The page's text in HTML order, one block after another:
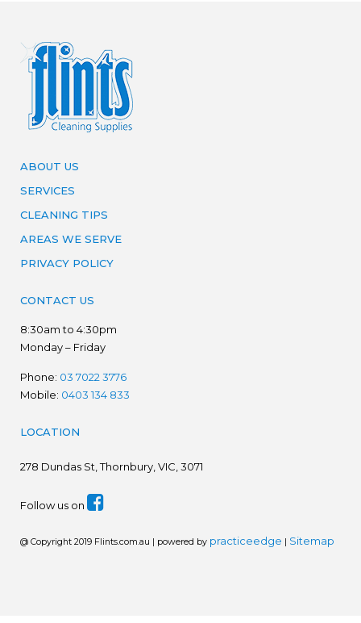
ABOUT US
SERVICES
CLEANING TIPS
AREAS WE SERVE
PRIVACY POLICY
CONTACT US
8:30am to 4:30pm
Monday – Friday
Phone: 03 7022 3776
Mobile: 0403 134 833
LOCATION
278 Dundas St, Thornbury, VIC, 3071
Follow us on
@ Copyright 2019 Flints.com.au | powered by practiceedge | Sitemap